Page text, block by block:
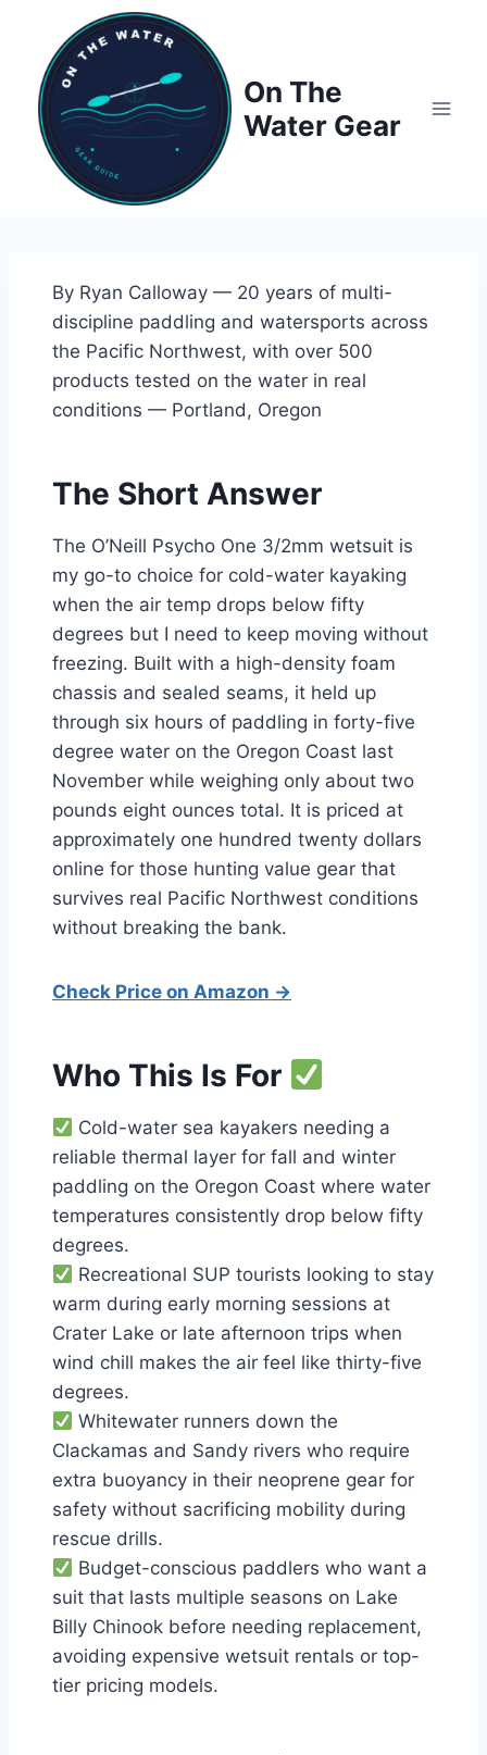
content
On The
Water Gear
By Ryan Calloway — 20 years of multi-
discipline paddling and watersports across
the Pacific Northwest, with over 500
products tested on the water in real
conditions — Portland, Oregon
The Short Answer
The O’Neill Psycho One 3/2mm wetsuit is
my go-to choice for cold-water kayaking
when the air temp drops below fifty
degrees but I need to keep moving without
freezing. Built with a high-density foam
chassis and sealed seams, it held up
through six hours of paddling in forty-five
degree water on the Oregon Coast last
November while weighing only about two
pounds eight ounces total. It is priced at
approximately one hundred twenty dollars
online for those hunting value gear that
survives real Pacific Northwest conditions
without breaking the bank.
Check Price on Amazon →
Who This Is For
Cold-water sea kayakers needing a
reliable thermal layer for fall and winter
paddling on the Oregon Coast where water
temperatures consistently drop below fifty
degrees.
Recreational SUP tourists looking to stay
warm during early morning sessions at
Crater Lake or late afternoon trips when
wind chill makes the air feel like thirty-five
degrees.
Whitewater runners down the
Clackamas and Sandy rivers who require
extra buoyancy in their neoprene gear for
safety without sacrificing mobility during
rescue drills.
Budget-conscious paddlers who want a
suit that lasts multiple seasons on Lake
Billy Chinook before needing replacement,
avoiding expensive wetsuit rentals or top-
tier pricing models.